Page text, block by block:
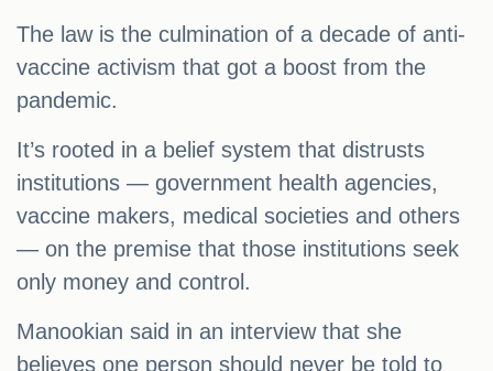
The law is the culmination of a decade of anti-
vaccine activism that got a boost from the
pandemic.
It’s rooted in a belief system that distrusts
institutions — government health agencies,
vaccine makers, medical societies and others
— on the premise that those institutions seek
only money and control.
Manookian said in an interview that she
believes one person should never be told to